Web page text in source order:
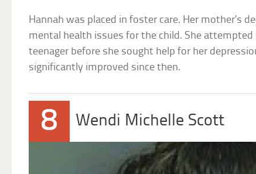
Hannah was placed in foster care. Her mother’s
mental health issues for the child. She
teenager before she sought help for her
significantly improved since then.
8 Wendi Michelle Scott